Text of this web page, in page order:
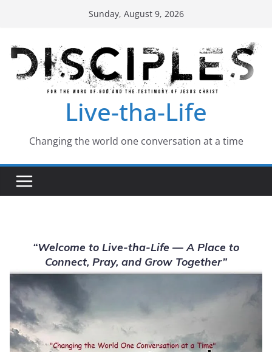
content
Sunday, August 9, 2026
Live-tha-Life
Changing the world one conversation at a time
“Welcome to Live-tha-Life — A Place to
Connect, Pray, and Grow Together”